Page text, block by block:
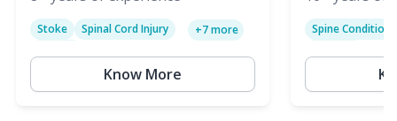
Stoke
Spinal Cord Injury
+7more
Know More
Spine Condition